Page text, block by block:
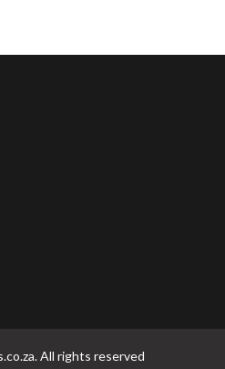
All rights reserved